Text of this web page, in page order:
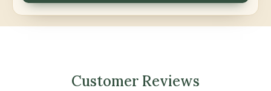
Customer Reviews